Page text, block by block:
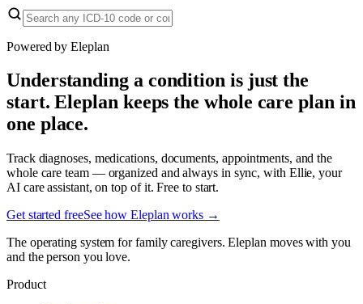
Powered by Eleplan
Understanding a condition is just the
start. Eleplan keeps the whole care plan in
one place.
Track diagnoses, medications, documents, appointments, and the
whole care team — organized and always in sync, with Ellie, your
AI care assistant, on top of it. Free to start.
Get started freeSee how Eleplan works →
The operating system for family caregivers. Eleplan moves with you
and the person you love.
Product